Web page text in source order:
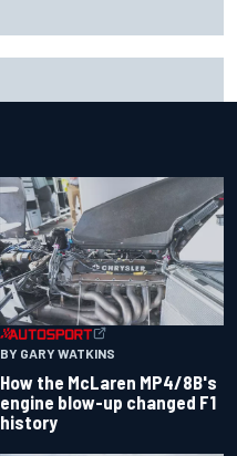
BY GARY WATKINS
How the McLaren MP4/8B's
engine blow-up changed F1
history